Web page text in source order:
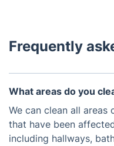
Frequently
What areas do you
We can clean all
that have been
including hallways,